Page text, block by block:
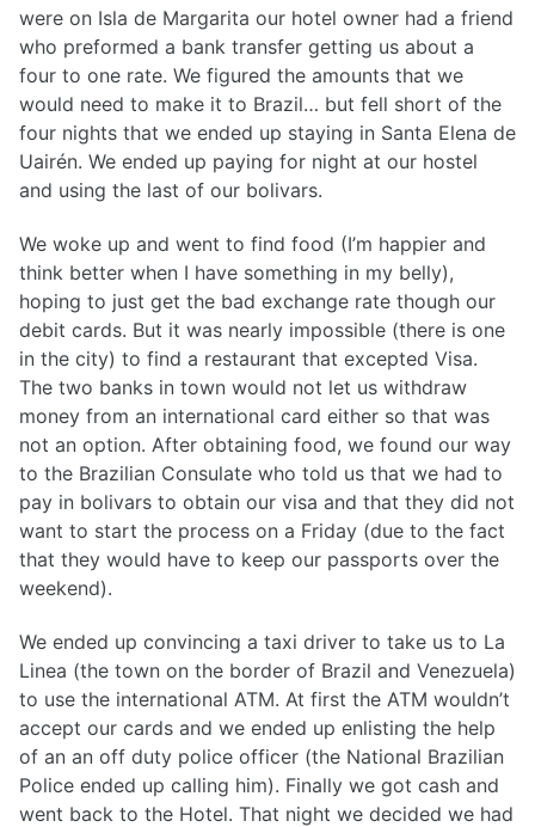
were on Isla de Margarita our hotel owner had a friend
who preformed a bank transfer getting us about a
four to one rate. We figured the amounts that we
would need to make it to Brazil… but fell short of the
four nights that we ended up staying in Santa Elena de
Uairén. We ended up paying for night at our hostel
and using the last of our bolivars.
We woke up and went to find food (I’m happier and
think better when I have something in my belly),
hoping to just get the bad exchange rate though our
debit cards. But it was nearly impossible (there is one
in the city) to find a restaurant that excepted Visa.
The two banks in town would not let us withdraw
money from an international card either so that was
not an option. After obtaining food, we found our way
to the Brazilian Consulate who told us that we had to
pay in bolivars to obtain our visa and that they did not
want to start the process on a Friday (due to the fact
that they would have to keep our passports over the
weekend).
We ended up convincing a taxi driver to take us to La
Linea (the town on the border of Brazil and Venezuela)
to use the international ATM. At first the ATM wouldn’t
accept our cards and we ended up enlisting the help
of an an off duty police officer (the National Brazilian
Police ended up calling him). Finally we got cash and
went back to the Hotel. That night we decided we had